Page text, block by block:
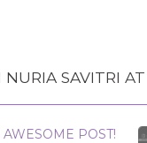
SAVITRI
POST!